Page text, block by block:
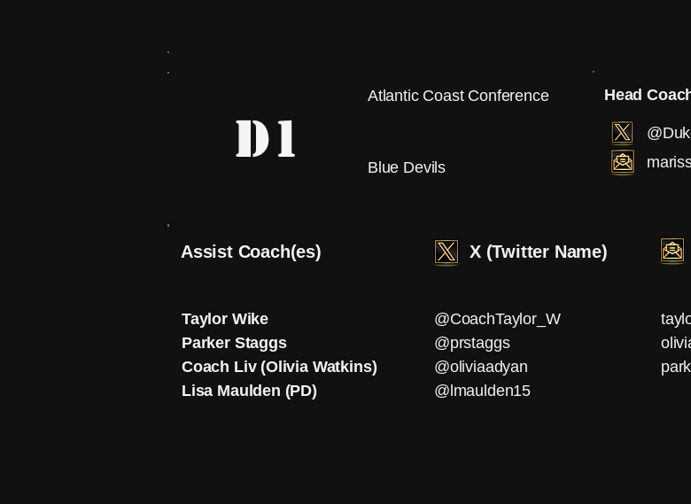
D1
Atlantic Coast Conference
Blue Devils
Head
Assist Coach(es) X (Twitter Name)
Taylor Wike
Parker Staggs
Coach Liv (Olivia Watkins)
Lisa Maulden (PD)
@CoachTaylor_W
@prstaggs
@oliviaadyan
@lmaulden15